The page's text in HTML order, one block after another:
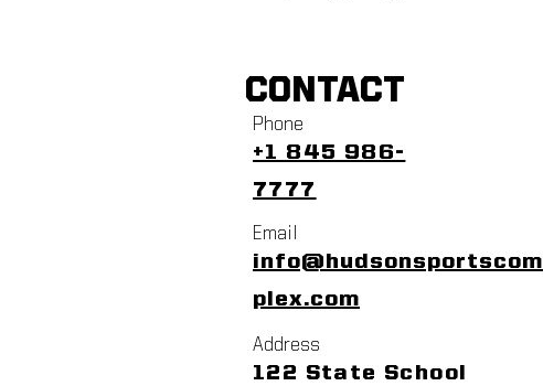
CONTACT
Phone
+1 845 986-
7777
Email
info@hudsonsportscom
plex.com
Address
122 State School